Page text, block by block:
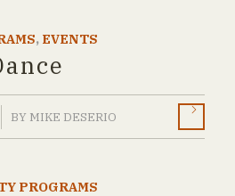
, EVENTS
BY MIKE DESERIO
PROGRAMS